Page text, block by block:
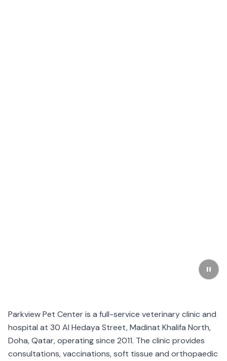
Parkview Pet Center is a full-service veterinary clinic and
hospital at 30 Al Hedaya Street, Madinat Khalifa North,
Doha, Qatar, operating since 2011. The clinic provides
consultations, vaccinations, soft tissue and orthopaedic